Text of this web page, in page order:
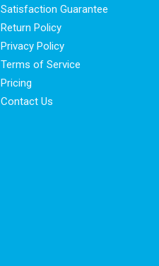
Satisfaction Guarantee
Return Policy
Privacy Policy
Terms of Service
Pricing
Contact Us